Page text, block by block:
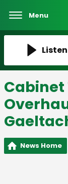
Menu
Cabinet
News Home